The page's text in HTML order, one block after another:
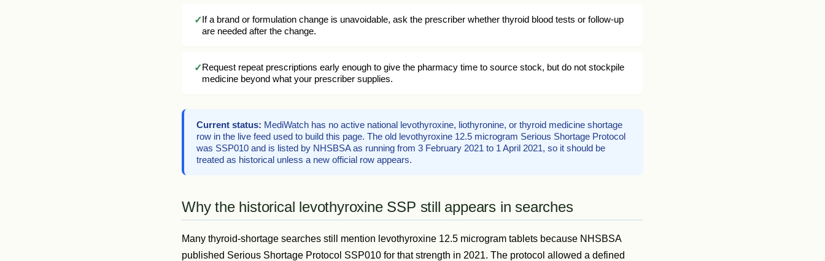
If a brand or formulation change is unavoidable, ask the prescriber whether thyroid blood tests or follow-up
are needed after the change.
Request repeat prescriptions early enough to give the pharmacy time to source stock, but do not stockpile
medicine beyond what your prescriber supplies.
Current status: MediWatch has no active national levothyroxine, liothyronine, or thyroid medicine shortage
row in the live feed used to build this page. The old levothyroxine 12.5 microgram Serious Shortage Protocol
was SSP010 and is listed by NHSBSA as running from 3 February 2021 to 1 April 2021, so it should be
treated as historical unless a new official row appears.
Why the historical levothyroxine SSP still appears in searches
Many thyroid-shortage searches still mention levothyroxine 12.5 microgram tablets because NHSBSA
published Serious Shortage Protocol SSP010 for that strength in 2021. The protocol allowed a defined